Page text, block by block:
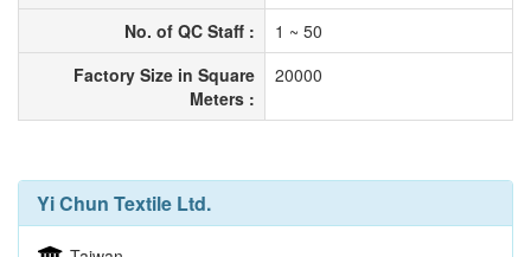
No. of QC Staff :
1 ~ 50
Factory Size in Square
Meters :
20000
Yi Chun Textile Ltd.